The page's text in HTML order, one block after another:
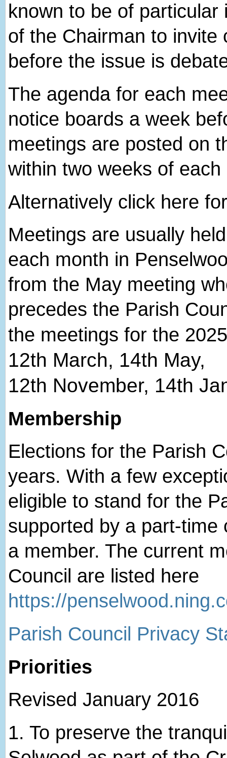
known to be of
of the Chairman to invite
before the issue is
The agenda for each
notice boards a week
meetings are posted on
within two weeks of
Alternatively click here
Meetings are usually
each month in
from the May meeting
precedes the Parish
the meetings for the
12th March, 14th
12th November, 14th
Membership
Elections for the Parish
years. With a few
eligible to stand for the
supported by a part-time
a member. The current
Council are listed here
https://
Parish Council Privacy
Priorities
Revised January 2016
1. ​To preserve the